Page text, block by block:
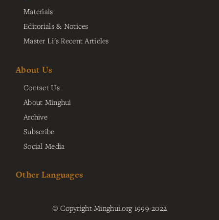
Materials
Editorials & Notices
Master Li's Recent Articles
About Us
Contact Us
About Minghui
Archive
Subscribe
Social Media
Other Languages
© Copyright Minghui.org 1999-2022